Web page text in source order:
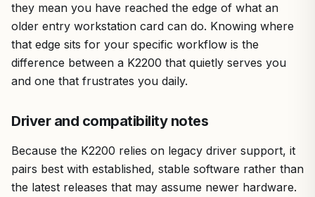
they mean you have reached the edge of what an
older entry workstation card can do. Knowing where
that edge sits for your specific workflow is the
difference between a K2200 that quietly serves you
and one that frustrates you daily.
Driver and compatibility notes
Because the K2200 relies on legacy driver support, it
pairs best with established, stable software rather than
the latest releases that may assume newer hardware.